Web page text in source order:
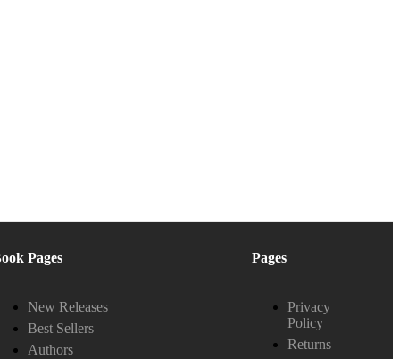
Pages
New Releases
Best Sellers
Authors
Pages
Privacy
Policy
Returns